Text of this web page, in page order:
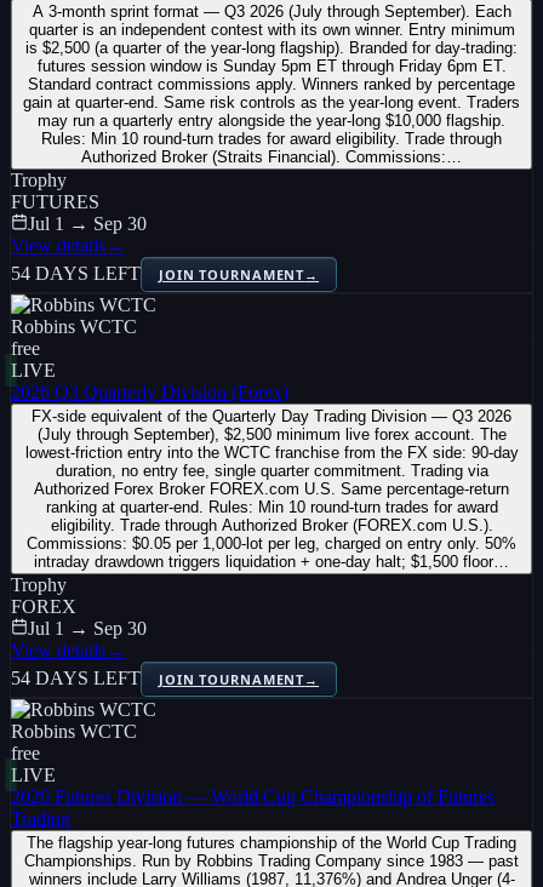
A 3-month sprint format — Q3 2026 (July through September). Each
quarter is an independent contest with its own winner. Entry minimum
is $2,500 (a quarter of the year-long flagship). Branded for day-trading:
futures session window is Sunday 5pm ET through Friday 6pm ET.
Standard contract commissions apply. Winners ranked by percentage
gain at quarter-end. Same risk controls as the year-long event. Traders
may run a quarterly entry alongside the year-long $10,000 flagship.
Rules: Min 10 round-turn trades for award eligibility. Trade through
Authorized Broker (Straits Financial). Commissions:…
Trophy
FUTURES
Jul 1 → Sep 30
View details→
54 DAYS LEFT
JOIN TOURNAMENT→
Robbins WCTC
free
LIVE
2026 Q3 Quarterly Division (Forex)
FX-side equivalent of the Quarterly Day Trading Division — Q3 2026
(July through September), $2,500 minimum live forex account. The
lowest-friction entry into the WCTC franchise from the FX side: 90-day
duration, no entry fee, single quarter commitment. Trading via
Authorized Forex Broker FOREX.com U.S. Same percentage-return
ranking at quarter-end. Rules: Min 10 round-turn trades for award
eligibility. Trade through Authorized Broker (FOREX.com U.S.).
Commissions: $0.05 per 1,000-lot per leg, charged on entry only. 50%
intraday drawdown triggers liquidation + one-day halt; $1,500 floor…
Trophy
FOREX
Jul 1 → Sep 30
View details→
54 DAYS LEFT
JOIN TOURNAMENT→
Robbins WCTC
free
LIVE
2026 Futures Division — World Cup Championship of Futures
Trading
The flagship year-long futures championship of the World Cup Trading
Championships. Run by Robbins Trading Company since 1983 — past
winners include Larry Williams (1987, 11,376%) and Andrea Unger (4-